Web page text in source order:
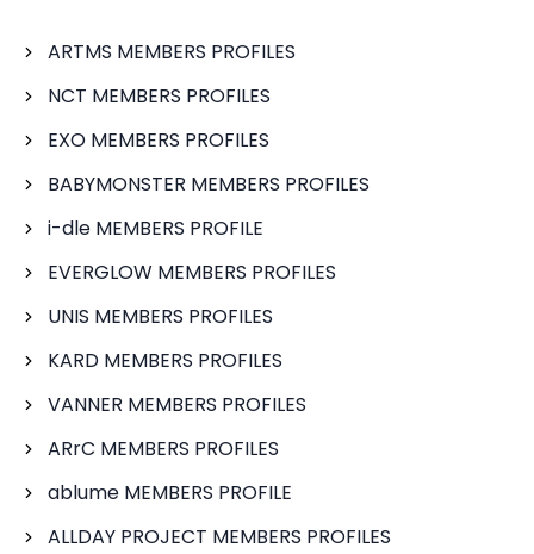
ARTMS MEMBERS PROFILES
NCT MEMBERS PROFILES
EXO MEMBERS PROFILES
BABYMONSTER MEMBERS PROFILES
i-dle MEMBERS PROFILE
EVERGLOW MEMBERS PROFILES
UNIS MEMBERS PROFILES
KARD MEMBERS PROFILES
VANNER MEMBERS PROFILES
ARrC MEMBERS PROFILES
ablume MEMBERS PROFILE
ALLDAY PROJECT MEMBERS PROFILES